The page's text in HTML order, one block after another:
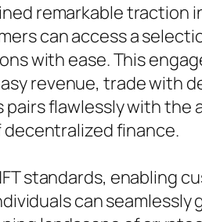
remarkable traction
can access a
with ease. This
revenue, trade with
flawlessly with the
finance.
standards, enabling
can